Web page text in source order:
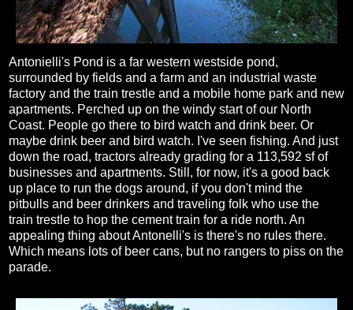
Antonielli's Pond is a far western westside pond,
surrounded by fields and a farm and an industrial waste
factory and the train trestle and a mobile home park and new
apartments. Perched up on the windy start of our North
Coast. People go there to bird watch and drink beer. Or
maybe drink beer and bird watch. I've seen fishing. And just
down the road, tractors already grading for a 113,592 sf of
businesses and apartments. Still, for now, it's a good back
up place to run the dogs around, if you don't mind the
pitbulls and beer drinkers and traveling folk who use the
train trestle to hop the cement train for a ride north. An
appealing thing about Antonelli's is there's no rules there.
Which means lots of beer cans, but no rangers to piss on the
parade.